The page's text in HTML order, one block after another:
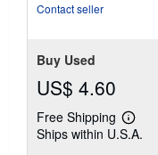
Contact seller
Buy Used
US$ 4.60
Free Shipping
Learn
more
Ships within U.S.A.